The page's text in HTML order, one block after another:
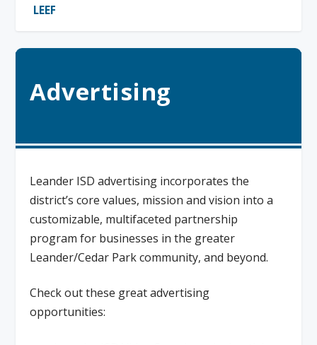
Advertising
Leander ISD advertising incorporates the
district’s core values, mission and vision into a
customizable, multifaceted partnership
program for businesses in the greater
Leander/Cedar Park community, and beyond.
Check out these great advertising
opportunities:
LEEF